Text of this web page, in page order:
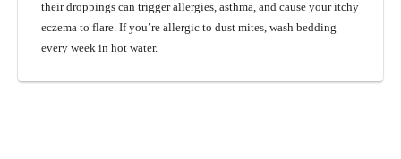
their droppings can trigger allergies, asthma, and cause your itchy
eczema to flare. If you’re allergic to dust mites, wash bedding
every week in hot water.